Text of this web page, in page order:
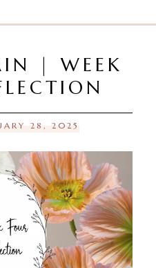
28, 2025
| WEEK